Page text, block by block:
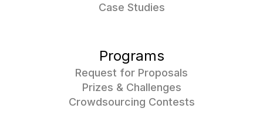
Case Studies
Programs
Request for Proposals
Prizes & Challenges
Crowdsourcing Contests